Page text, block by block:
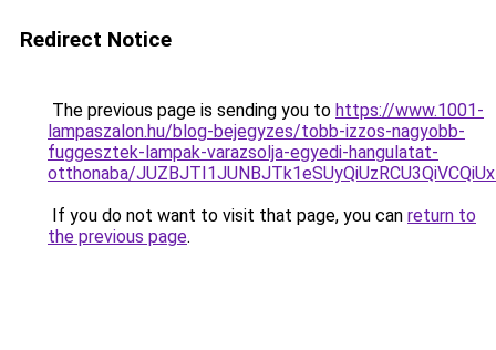
Redirect Notice
The previous page is sending you to https://www.1001-
lampaszalon.hu/blog-bejegyzes/tobb-izzos-nagyobb-
fuggesztek-lampak-varazsolja-egyedi-hangulatat-
otthonaba/
If you do not want to visit that page, you can return to
the previous page.